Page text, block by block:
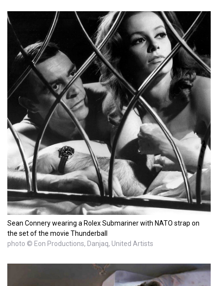
Sean Connery wearing a Rolex Submariner with NATO strap on
the set of the movie Thunderball
photo © Eon Productions, Danjaq, United Artists